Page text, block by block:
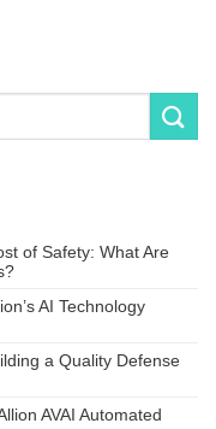
of Safety: What Are
AI Technology
a Quality Defense
AVAI Automated